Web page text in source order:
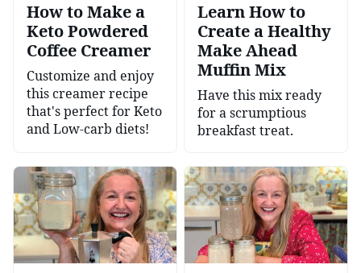
How to Make a
Keto Powdered
Coffee Creamer
Customize and enjoy
this creamer recipe
that's perfect for Keto
and Low-carb diets!
Learn How to
Create a Healthy
Make Ahead
Muffin Mix
Have this mix ready
for a scrumptious
breakfast treat.